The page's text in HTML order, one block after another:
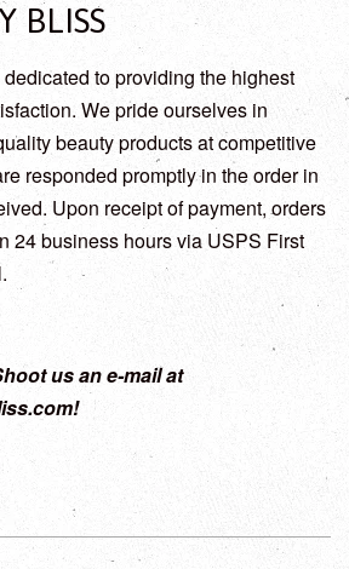
BLISS
dedicated to providing the highest
We pride ourselves in
beauty products at competitive
responded promptly in the order in
Upon receipt of payment, orders
24 business hours via USPS First
us an e-mail at